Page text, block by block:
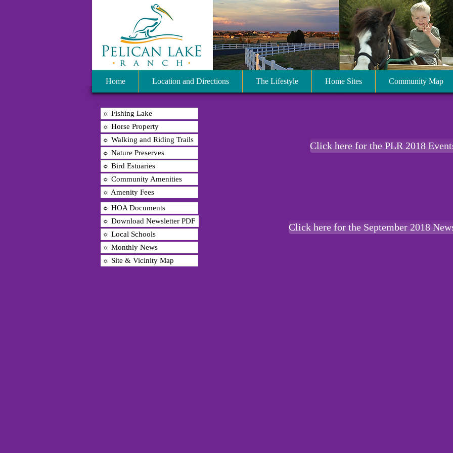
Home Location and Directions The Lifestyle Home Sites Community Map
Click here for the PLR 2018
Click here for the September 2018
☼ Fishing Lake
☼ Horse Property
☼ Walking and Riding Trails
☼ Nature Preserves
☼ Bird Estuaries
☼ Community Amenities
☼ Amenity Fees
☼ HOA Documents
☼ Download Newsletter PDF
☼ Local Schools
☼ Monthly News
☼ Site & Vicinity Map